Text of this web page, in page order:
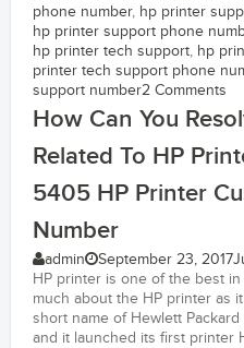
phone number, hp printer
hp printer support phone
hp printer tech support, hp
printer tech support phone
support number2 Comments
How Can You
Related To HP
5405 HP Printer
Number
admin September 23, 2017
HP printer is one of the best
much about the HP printer as
short name of Hewlett
and it launched its first printer